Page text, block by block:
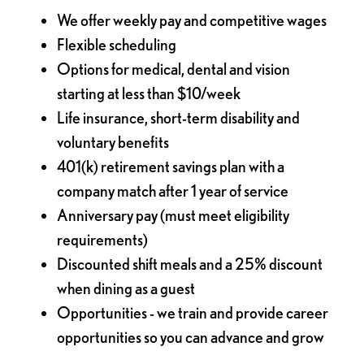
We offer weekly pay and competitive wages
Flexible scheduling
Options for medical, dental and vision
starting at less than $10/week
Life insurance, short-term disability and
voluntary benefits
401(k) retirement savings plan with a
company match after 1 year of service
Anniversary pay (must meet eligibility
requirements)
Discounted shift meals and a 25% discount
when dining as a guest
Opportunities - we train and provide career
opportunities so you can advance and grow